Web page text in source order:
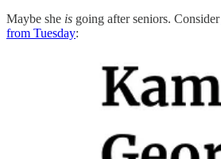
Maybe she is going after seniors. Consider
from Tuesday: